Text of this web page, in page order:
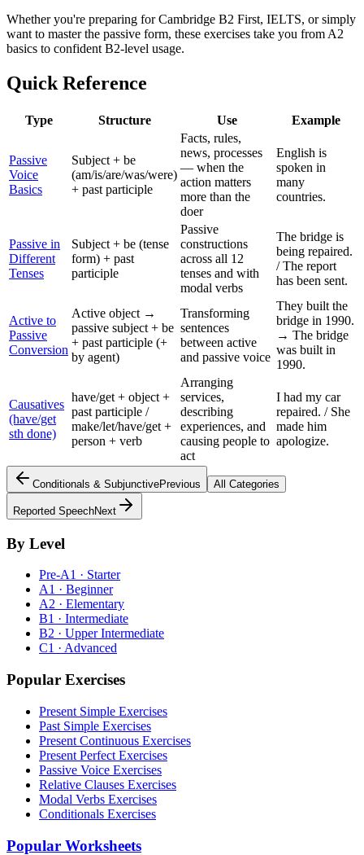
Whether you're preparing for Cambridge B2 First, IELTS, or simply
want to master the passive form, these exercises take you from A2
basics to confident B2-level usage.
Quick Reference
Type Structure Use Example
Passive
Voice
Basics
Subject + be
(am/is/are/was/were)
+ past participle
Facts, rules,
news, processes
— when the
action matters
more than the
doer
English is
spoken in
many
countries.
Passive in
Different
Tenses
Subject + be (tense
form) + past
participle
Passive
constructions
across all 12
tenses and with
modal verbs
The bridge is
being repaired.
/ The report
has been sent.
Active to
Passive
Conversion
Active object →
passive subject + be
+ past participle (+
by agent)
Transforming
sentences
between active
and passive voice
They built the
bridge in 1990.
→ The bridge
was built in
1990.
Causatives
(have/get
sth done)
have/get + object +
past participle /
make/let/have/get +
person + verb
Arranging
services,
describing
experiences, and
causing people to
act
I had my car
repaired. / She
made him
apologize.
Conditionals & SubjunctivePrevious All Categories
Reported SpeechNext
By Level
Pre-A1 · Starter
A1 · Beginner
A2 · Elementary
B1 · Intermediate
B2 · Upper Intermediate
C1 · Advanced
Popular Exercises
Present Simple Exercises
Past Simple Exercises
Present Continuous Exercises
Present Perfect Exercises
Passive Voice Exercises
Relative Clauses Exercises
Modal Verbs Exercises
Conditionals Exercises
Popular Worksheets